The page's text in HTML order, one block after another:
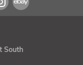
South